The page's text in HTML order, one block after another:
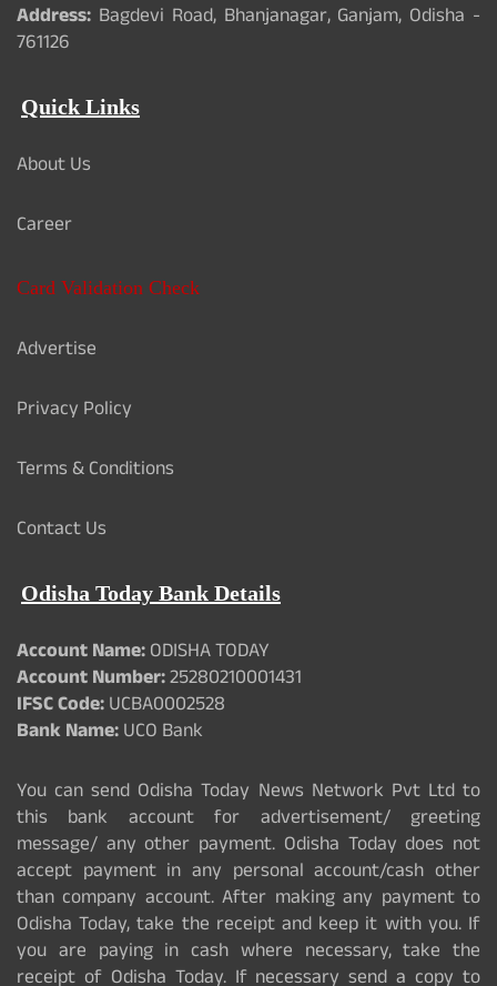
Address: Bagdevi Road, Bhanjanagar, Ganjam, Odisha -
761126
Quick Links
About Us
Career
Card Validation Check
Advertise
Privacy Policy
Terms & Conditions
Contact Us
Odisha Today Bank Details
Account Name:ODISHA TODAY
Account Number:25280210001431
IFSC Code:UCBA0002528
Bank Name:UCO Bank
You can send Odisha Today News Network Pvt Ltd to
this bank account for advertisement/ greeting
message/ any other payment. Odisha Today does not
accept payment in any personal account/cash other
than company account. After making any payment to
Odisha Today, take the receipt and keep it with you. If
you are paying in cash where necessary, take the